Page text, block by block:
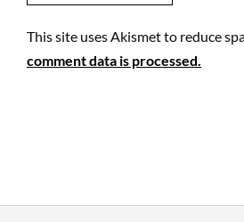
This site uses Akismet to reduce
comment data is processed.